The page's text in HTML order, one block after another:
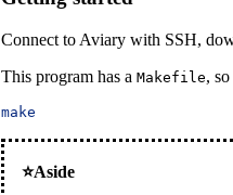
Connect to Aviary with SSH,
This program has a Makefile,
make